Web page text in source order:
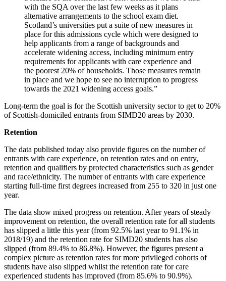
with the SQA over the last few weeks as it plans
alternative arrangements to the school exam diet.
Scotland’s universities put a suite of new measures in
place for this admissions cycle which were designed to
help applicants from a range of backgrounds and
accelerate widening access, including minimum entry
requirements for applicants with care experience and
the poorest 20% of households. Those measures remain
in place and we hope to see no interruption to progress
towards the 2021 widening access goals.”
Long-term the goal is for the Scottish university sector to get to 20%
of Scottish-domiciled entrants from SIMD20 areas by 2030.
Retention
The data published today also provide figures on the number of
entrants with care experience, on retention rates and on entry,
retention and qualifiers by protected characteristics such as gender
and race/ethnicity. The number of entrants with care experience
starting full-time first degrees increased from 255 to 320 in just one
year.
The data show mixed progress on retention. After years of steady
improvement on retention, the overall retention rate for all students
has slipped a little this year (from 92.5% last year to 91.1% in
2018/19) and the retention rate for SIMD20 students has also
slipped (from 89.4% to 86.8%). However, the figures present a
complex picture as retention rates for more privileged cohorts of
students have also slipped whilst the retention rate for care
experienced students has improved (from 85.6% to 90.9%).